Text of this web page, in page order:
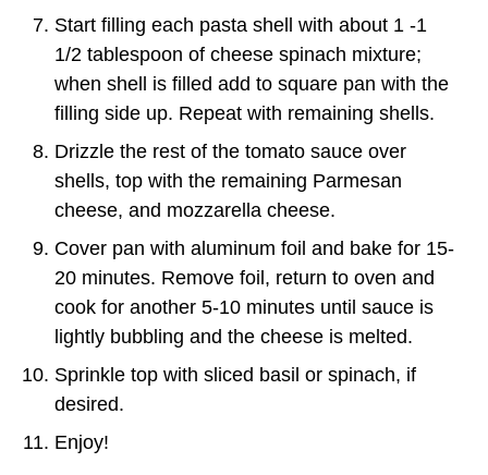
Start filling each pasta shell with about 1 -1
1/2 tablespoon of cheese spinach mixture;
when shell is filled add to square pan with the
filling side up. Repeat with remaining shells.
Drizzle the rest of the tomato sauce over
shells, top with the remaining Parmesan
cheese, and mozzarella cheese.
Cover pan with aluminum foil and bake for 15-
20 minutes. Remove foil, return to oven and
cook for another 5-10 minutes until sauce is
lightly bubbling and the cheese is melted.
Sprinkle top with sliced basil or spinach, if
desired.
Enjoy!